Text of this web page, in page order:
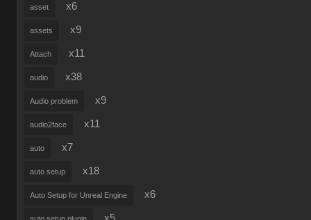
asset x6
assets x9
Attach x11
audio x38
Audio problem x9
audio2face x11
auto x7
auto setup x18
Auto Setup for Unreal Engine x6